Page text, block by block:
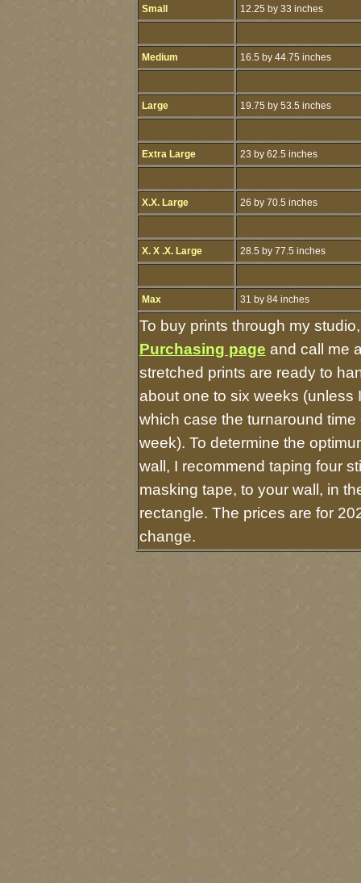
Small 12.25 by 33 inches
Medium 16.5 by 44.75 inches
Large 19.75 by 53.5 inches
Extra Large 23 by 62.5 inches
X.X. Large 26 by 70.5 inches
X. X .X. Large 28.5 by 77.5 inches
Max 31 by 84 inches
To buy prints through my
Purchasing page and call me
stretched prints are ready to
about one to six weeks (unless
which case the turnaround
week). To determine the
wall, I recommend taping four
masking tape, to your wall, in
rectangle. The prices are for
change.